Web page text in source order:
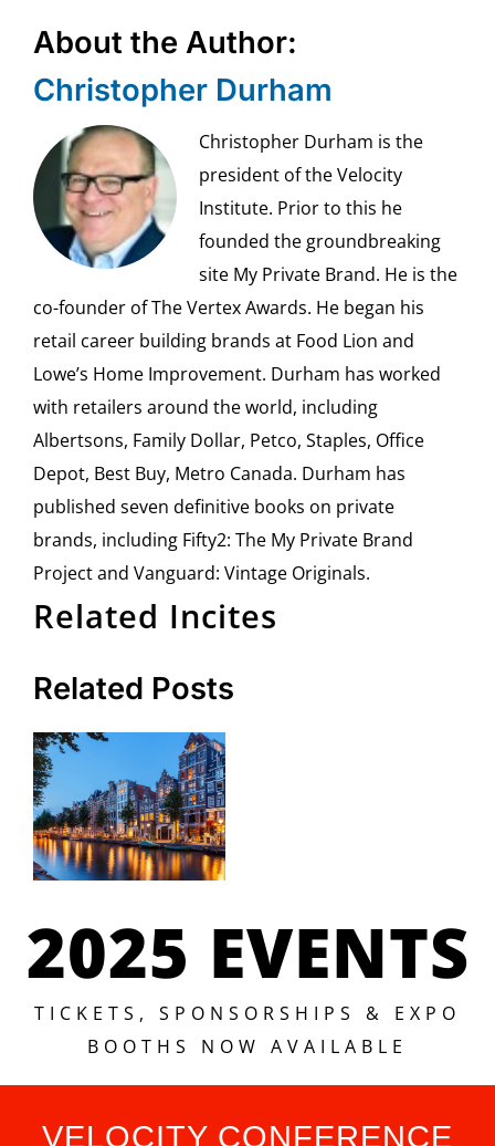
About the Author:
Christopher Durham
Christopher Durham is the
president of the Velocity
Institute. Prior to this he
founded the groundbreaking
site My Private Brand. He is the
co-founder of The Vertex Awards. He began his
retail career building brands at Food Lion and
Lowe’s Home Improvement. Durham has worked
with retailers around the world, including
Albertsons, Family Dollar, Petco, Staples, Office
Depot, Best Buy, Metro Canada. Durham has
published seven definitive books on private
brands, including Fifty2: The My Private Brand
Project and Vanguard: Vintage Originals.
Related Incites
Related Posts
TICKETS
Vertex
Live
Amsterdam
Starts in 4
Now!
2025 EVENTS
TICKETS, SPONSORSHIPS & EXPO
BOOTHS NOW AVAILABLE
VELOCITY CONFERENCE